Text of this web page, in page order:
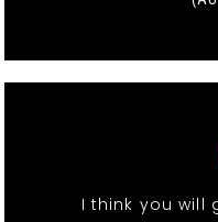
I think you will